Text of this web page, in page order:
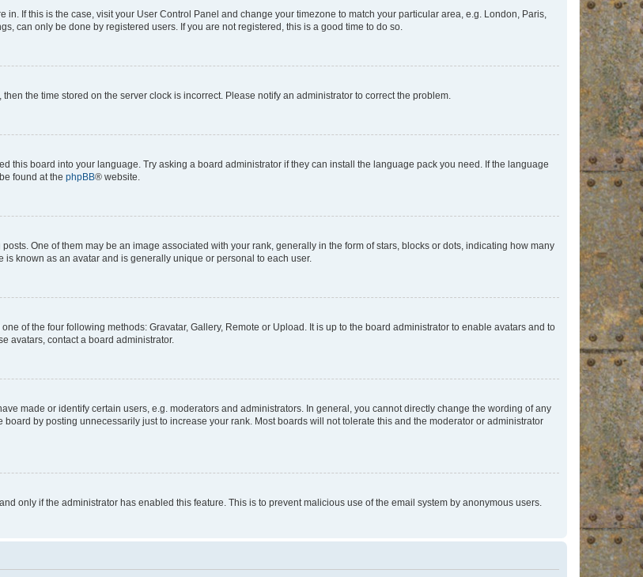
in. If this is the case, visit your User Control Panel and change your timezone to match your particular area, e.g. London, Paris,
can only be done by registered users. If you are not registered, this is a good time to do so.
the time stored on the server clock is incorrect. Please notify an administrator to correct the problem.
this board into your language. Try asking a board administrator if they can install the language pack you need. If the language
found at the phpBB® website.
One of them may be an image associated with your rank, generally in the form of stars, blocks or dots, indicating how many
known as an avatar and is generally unique or personal to each user.
of the four following methods: Gravatar, Gallery, Remote or Upload. It is up to the board administrator to enable avatars and to
avatars, contact a board administrator.
made or identify certain users, e.g. moderators and administrators. In general, you cannot directly change the wording of any
by posting unnecessarily just to increase your rank. Most boards will not tolerate this and the moderator or administrator
only if the administrator has enabled this feature. This is to prevent malicious use of the email system by anonymous users.